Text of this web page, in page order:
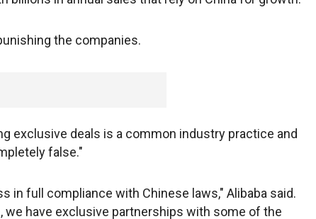
the companies.
exclusive deals is a common industry practice and
false."
in full compliance with Chinese laws," Alibaba said.
have exclusive partnerships with some of the